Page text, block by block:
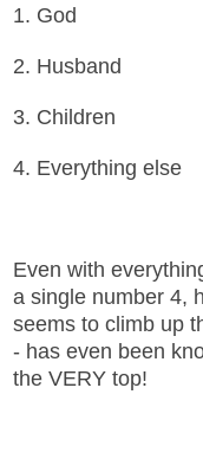
1. God
2. Husband
3. Children
4. Everything else
Even with
a single number 4,
seems to climb up
- has even been
the VERY top!